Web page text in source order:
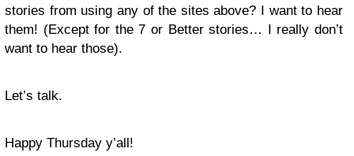
stories from using any of the sites above? I want to hear
them! (Except for the 7 or Better stories… I really don’t
want to hear those).
Let’s talk.
Happy Thursday y’all!